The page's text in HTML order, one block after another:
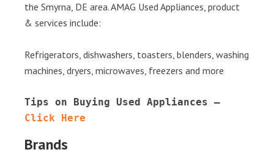
the Smyrna, DE area. AMAG Used Appliances, product
& services include:
Refrigerators, dishwashers, toasters, blenders, washing
machines, dryers, microwaves, freezers and more
Click Here
Brands